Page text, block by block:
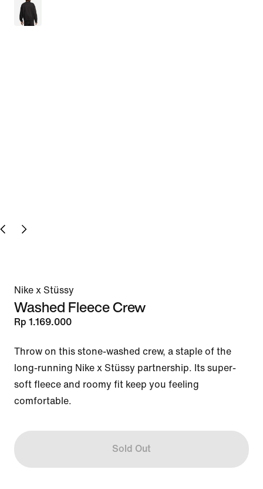
Nike x Stüssy
Washed Fleece Crew
Rp 1.169.000
Throw on this stone-washed crew, a staple of the
long-running Nike x Stüssy partnership. Its super-
soft fleece and roomy fit keep you feeling
comfortable.
Sold Out